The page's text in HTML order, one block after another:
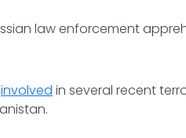
law enforcement
involved in several recent